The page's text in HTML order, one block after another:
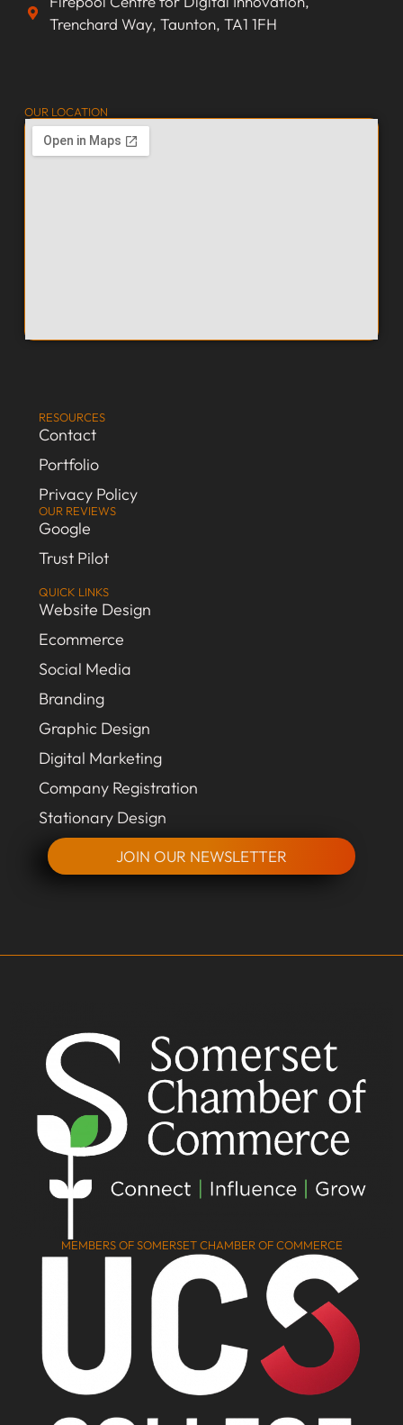
Trenchard Way, Taunton, TA1 1FH
QUICK LINKS
Website Design
Ecommerce
Social Media
Branding
Graphic Design
Digital Marketing
Company Registration
Stationary Design
JOIN OUR NEWSLETTER
RESOURCES
Contact
Portfolio
Privacy Policy
OUR REVIEWS
Google
Trust Pilot
OUR LOCATION
MEMBERS OF SOMERSET CHAMBER OF COMMERCE